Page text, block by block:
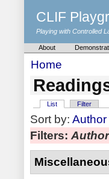
CLIF
Playing with Controlled
About
Home
List Filter
Sort by: Author
Filters: Author